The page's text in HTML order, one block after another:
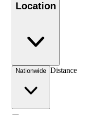
Location
Nationwide Distance